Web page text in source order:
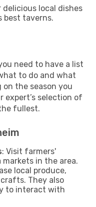
delicious local dishes
best taverns.
need to have a list
to do and what
on the season you
expert’s selection of
fullest.
: Visit farmers'
in the area.
local produce,
They also
to interact with